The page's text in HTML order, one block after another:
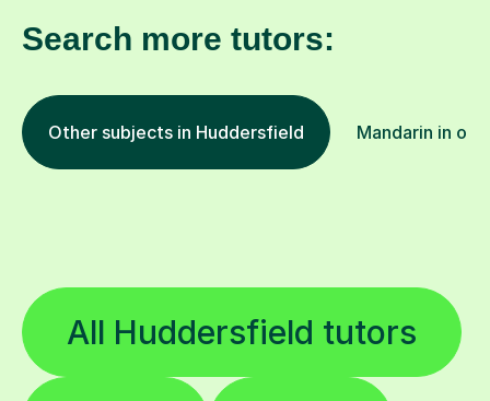
Search more tutors:
Other subjects in Huddersfield Mandarin in
All Huddersfield tutors